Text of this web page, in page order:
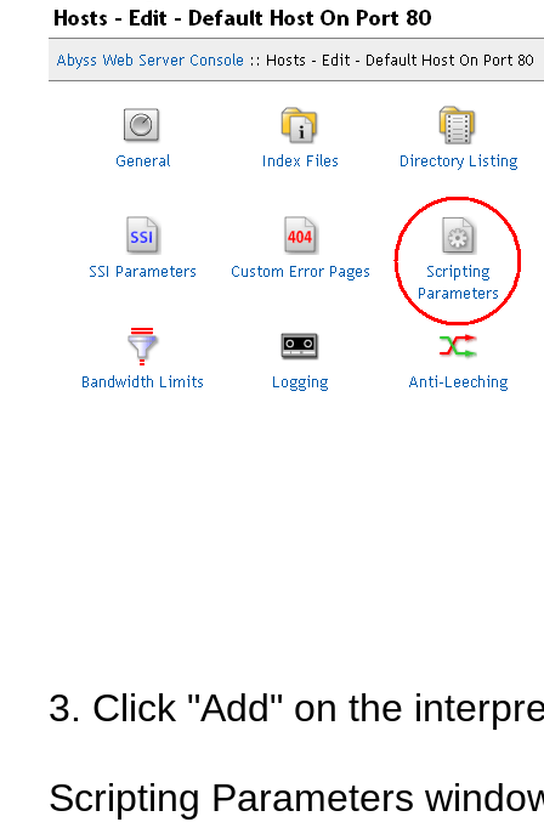
3. Click "Add" on the
Scripting Parameters